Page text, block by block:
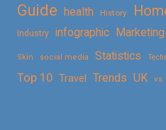
Guide health History
Industry infographic Marketing
Skin social media Statistics
Top 10 Travel Trends UK vs